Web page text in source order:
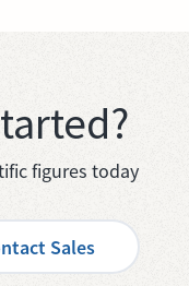
figures today
Sales